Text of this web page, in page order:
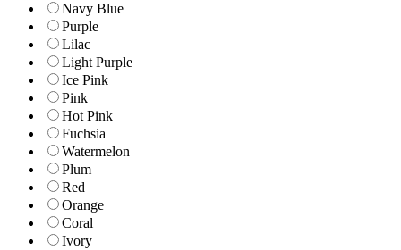
Navy Blue
Purple
Lilac
Light Purple
Ice Pink
Pink
Hot Pink
Fuchsia
Watermelon
Plum
Red
Orange
Coral
Ivory